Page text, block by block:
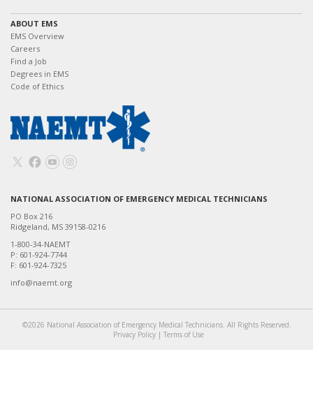
ABOUT EMS
EMS Overview
Careers
Find a Job
Degrees in EMS
Code of Ethics
NATIONAL ASSOCIATION OF EMERGENCY MEDICAL TECHNICIANS
PO Box 216
Ridgeland, MS 39158-0216
1-800-34-NAEMT
P: 601-924-7744
F: 601-924-7325
info@naemt.org
©2026 National Association of Emergency Medical Technicians. All Rights Reserved.
Privacy Policy | Terms of Use